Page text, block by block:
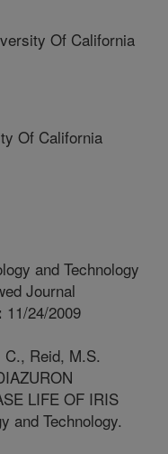
Of California
Of California
and Technology
Journal
11/24/2009
Reid, M.S.
LIFE OF IRIS
and Technology.